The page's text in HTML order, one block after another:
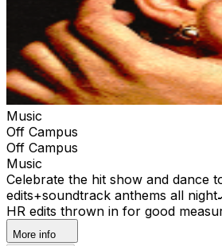
Music
Off Campus
Off Campus
Music
Celebrate the hit show and dance
edits+soundtrack anthems all
HR edits thrown in for good
More info